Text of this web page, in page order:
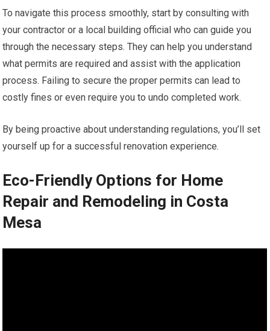
To navigate this process smoothly, start by consulting with
your contractor or a local building official who can guide you
through the necessary steps. They can help you understand
what permits are required and assist with the application
process. Failing to secure the proper permits can lead to
costly fines or even require you to undo completed work.
By being proactive about understanding regulations, you’ll set
yourself up for a successful renovation experience.
Eco-Friendly Options for Home
Repair and Remodeling in Costa
Mesa